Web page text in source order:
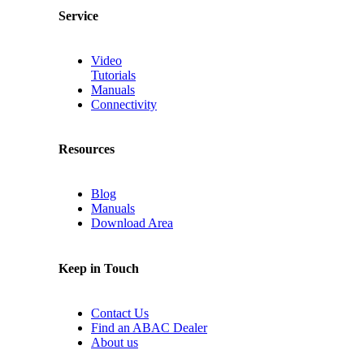
Service
Video
Tutorials
Manuals
Connectivity
Resources
Blog
Manuals
Download Area
Keep in Touch
Contact Us
Find an ABAC Dealer
About us